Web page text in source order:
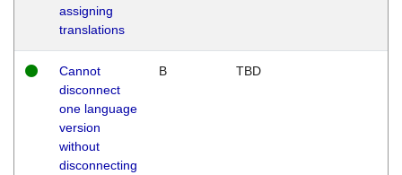
assigning
translations
Cannot
disconnect
one language
version
without
disconnecting
B TBD